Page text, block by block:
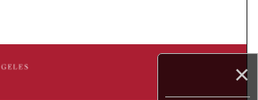
×
Collections